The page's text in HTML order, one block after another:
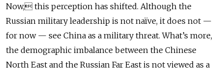
Now, this perception has shifted. Although the
Russian military leadership is not naïve, it does not —
for now — see China as a military threat. What’s more,
the demographic imbalance between the Chinese
North East and the Russian Far East is not viewed as a